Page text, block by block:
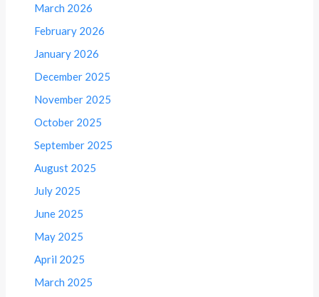
March 2026
February 2026
January 2026
December 2025
November 2025
October 2025
September 2025
August 2025
July 2025
June 2025
May 2025
April 2025
March 2025